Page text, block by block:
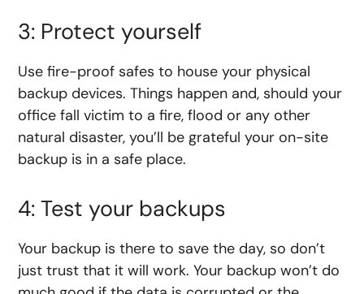
3: Protect yourself
Use fire-proof safes to house your physical
backup devices. Things happen and, should your
office fall victim to a fire, flood or any other
natural disaster, you’ll be grateful your on-site
backup is in a safe place.
4: Test your backups
Your backup is there to save the day, so don’t
just trust that it will work. Your backup won’t do